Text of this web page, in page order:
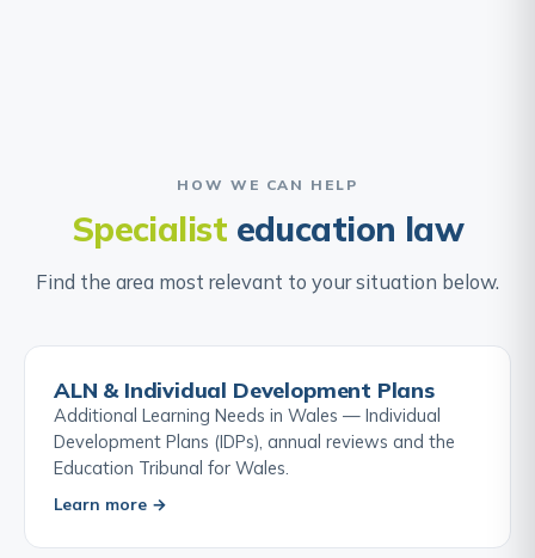
HOW WE CAN HELP
Specialist education law
Find the area most relevant to your situation below.
ALN & Individual Development Plans
Additional Learning Needs in Wales — Individual
Development Plans (IDPs), annual reviews and the
Education Tribunal for Wales.
Learn more →